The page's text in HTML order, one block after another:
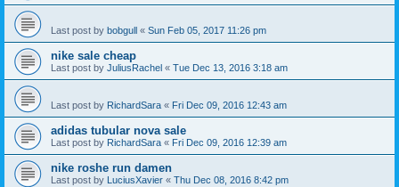
Last post by bobgull « Sun Feb 05, 2017 11:26 pm
nike sale cheap
Last post by JuliusRachel « Tue Dec 13, 2016 3:18 am
Last post by RichardSara « Fri Dec 09, 2016 12:43 am
adidas tubular nova sale
Last post by RichardSara « Fri Dec 09, 2016 12:39 am
nike roshe run damen
Last post by LuciusXavier « Thu Dec 08, 2016 8:42 pm